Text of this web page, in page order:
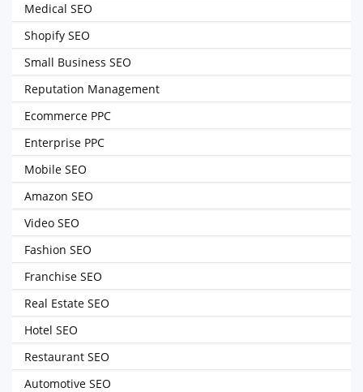
Medical SEO
Shopify SEO
Small Business SEO
Reputation Management
Ecommerce PPC
Enterprise PPC
Mobile SEO
Amazon SEO
Video SEO
Fashion SEO
Franchise SEO
Real Estate SEO
Hotel SEO
Restaurant SEO
Automotive SEO